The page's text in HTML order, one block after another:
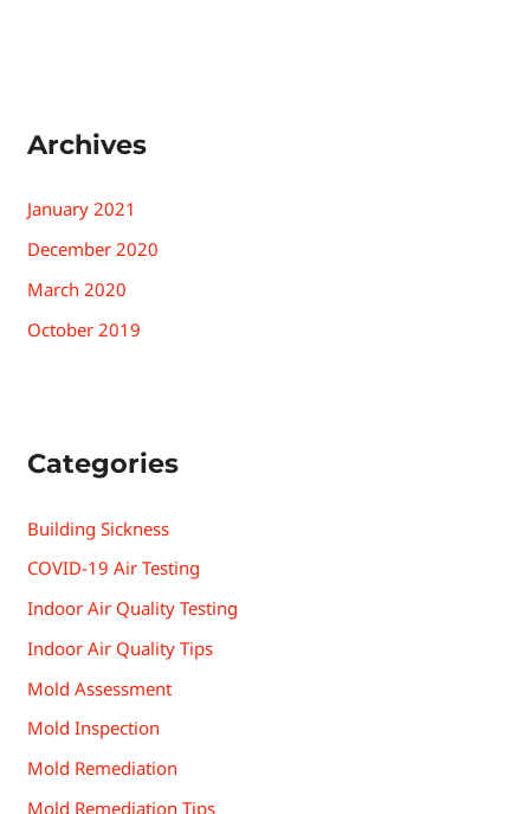
Archives
January 2021
December 2020
March 2020
October 2019
Categories
Building Sickness
COVID-19 Air Testing
Indoor Air Quality Testing
Indoor Air Quality Tips
Mold Assessment
Mold Inspection
Mold Remediation
Mold Remediation Tips